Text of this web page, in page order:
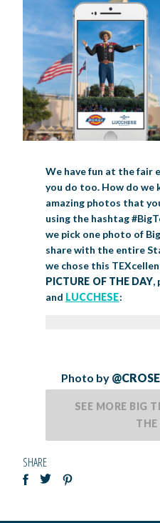
Register
Arts & Crafts
Youth Contests
Cooking Contests
Livestock Exhibitor &
Horse Show Exhibitors
Big Tex Youth
Contests
BIG TEX
Texas Auto Show
State Fair Saddle Up
Big Tex Youth
Big Tex Clay Shoot
Big Tex Golf Classic
CONCESSIONS
Become a Food Vendor
BIG TEX URBAN
Urban Farms Blog
BIG TEX
DONATE
AGRICULTURE
Ag Awareness Day
Heritage Hall of Honor
EDUCATION
Homeschool
State Fair Coloring
VOLUNTEER
COMMUNITY
Grants &
Big Tex Business
Juanita Craft
ABOUT US
HISTORY
HOWDY FOLKS,
2026 STATE FAIR
LEADERSHIP
FINANCIAL
Annual Reports
CONTACT
EMPLOYMENT
MEDIA ROOM
Photo Galleries
Speakers Bureau
CURRENT SPONSORS
DAILY ATTENDANCE
BIG TEX BLOG
TICKETS
We have fun at the fair
you do too. How do we
amazing photos that
using the hashtag
we pick one photo of
share with the entire
we chose this
PICTURE OF THE DAY,
and LUCCHESE:
Photo by
SEE MORE BIG
THE
SHARE